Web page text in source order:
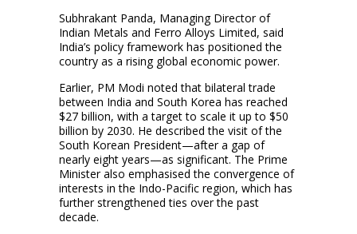
Subhrakant Panda, Managing Director of
Indian Metals and Ferro Alloys Limited, said
India’s policy framework has positioned the
country as a rising global economic power.
Earlier, PM Modi noted that bilateral trade
between India and South Korea has reached
$27 billion, with a target to scale it up to $50
billion by 2030. He described the visit of the
South Korean President—after a gap of
nearly eight years—as significant. The Prime
Minister also emphasised the convergence of
interests in the Indo-Pacific region, which has
further strengthened ties over the past
decade.